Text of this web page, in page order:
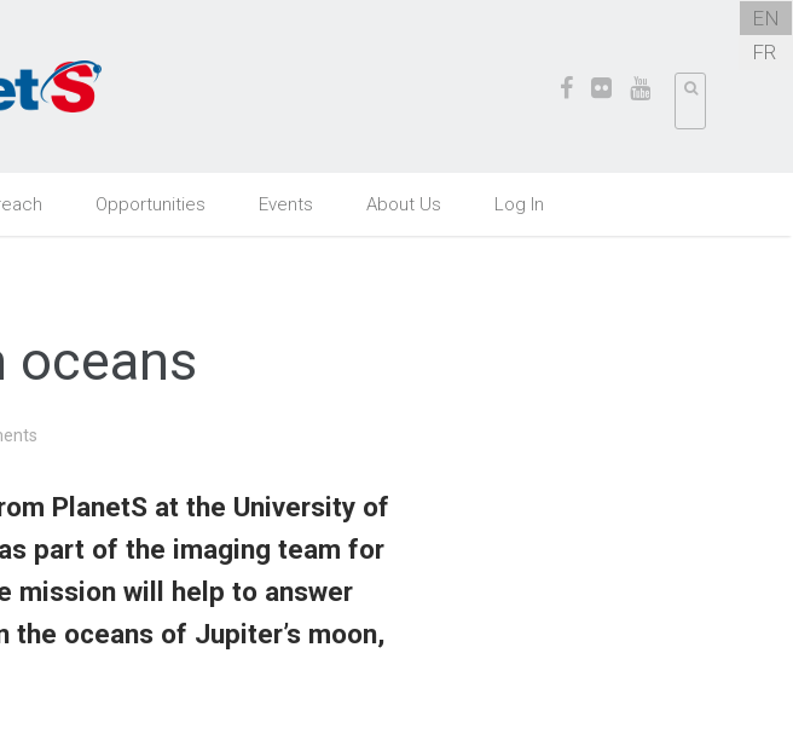
EN
FR
Opportunities Events About Us Log In
oceans
PlanetS at the University of
part of the imaging team for
mission will help to answer
oceans of Jupiter’s moon,